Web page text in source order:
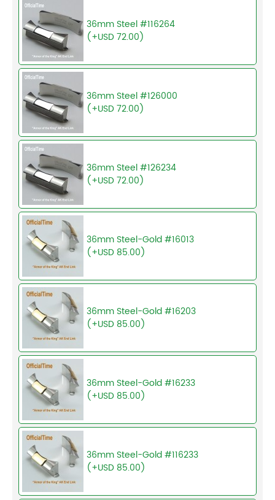
36mm Steel #116264
(+USD 72.00)
36mm Steel #126000
(+USD 72.00)
36mm Steel #126234
(+USD 72.00)
36mm Steel-Gold #16013
(+USD 85.00)
36mm Steel-Gold #16203
(+USD 85.00)
36mm Steel-Gold #16233
(+USD 85.00)
36mm Steel-Gold #116233
(+USD 85.00)